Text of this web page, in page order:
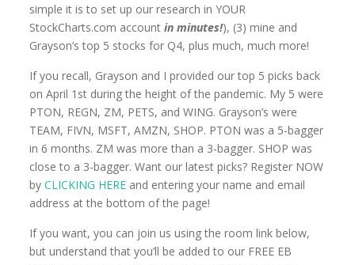
simple it is to set up our research in YOUR
StockCharts.com accountin minutes!), (3) mine and
Grayson’s top 5 stocks for Q4, plus much, much more!
If you recall, Grayson and I provided our top 5 picks back
on April 1st during the height of the pandemic. My 5 were
PTON, REGN, ZM, PETS, and WING. Grayson’s were
TEAM, FIVN, MSFT, AMZN, SHOP. PTON was a 5-bagger
in 6 months. ZM was more than a 3-bagger. SHOP was
close to a 3-bagger. Want our latest picks? Register NOW
byCLICKING HERE and entering your name and email
address at the bottom of the page!
If you want, you can join us using the room link below,
but understand that you’ll be added to our FREE EB